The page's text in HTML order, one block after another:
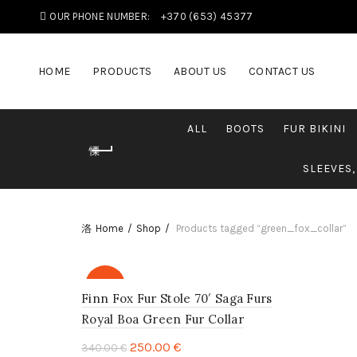
OUR PHONE NUMBER: +370 (653) 45377
HOME PRODUCTS ABOUT US CONTACT US
ALL BOOTS FUR BIKINI
Home Shop Products tagged “green_fox_collar”
Finn Fox Fur Stole 70′ Saga Furs
Royal Boa Green Fur Collar
340.00€ 250.00 €